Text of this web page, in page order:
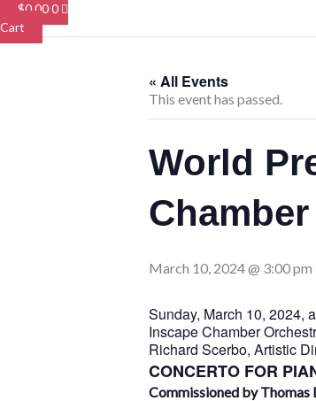
$0.000
Cart
« All Events
This event has passed.
World
March 10, 2024 @ 3:00 pm
Sunday, March 10, 2024,
Inscape Chamber
Richard Scerbo, Artistic
CONCERTO FOR
Commissioned by Thomas